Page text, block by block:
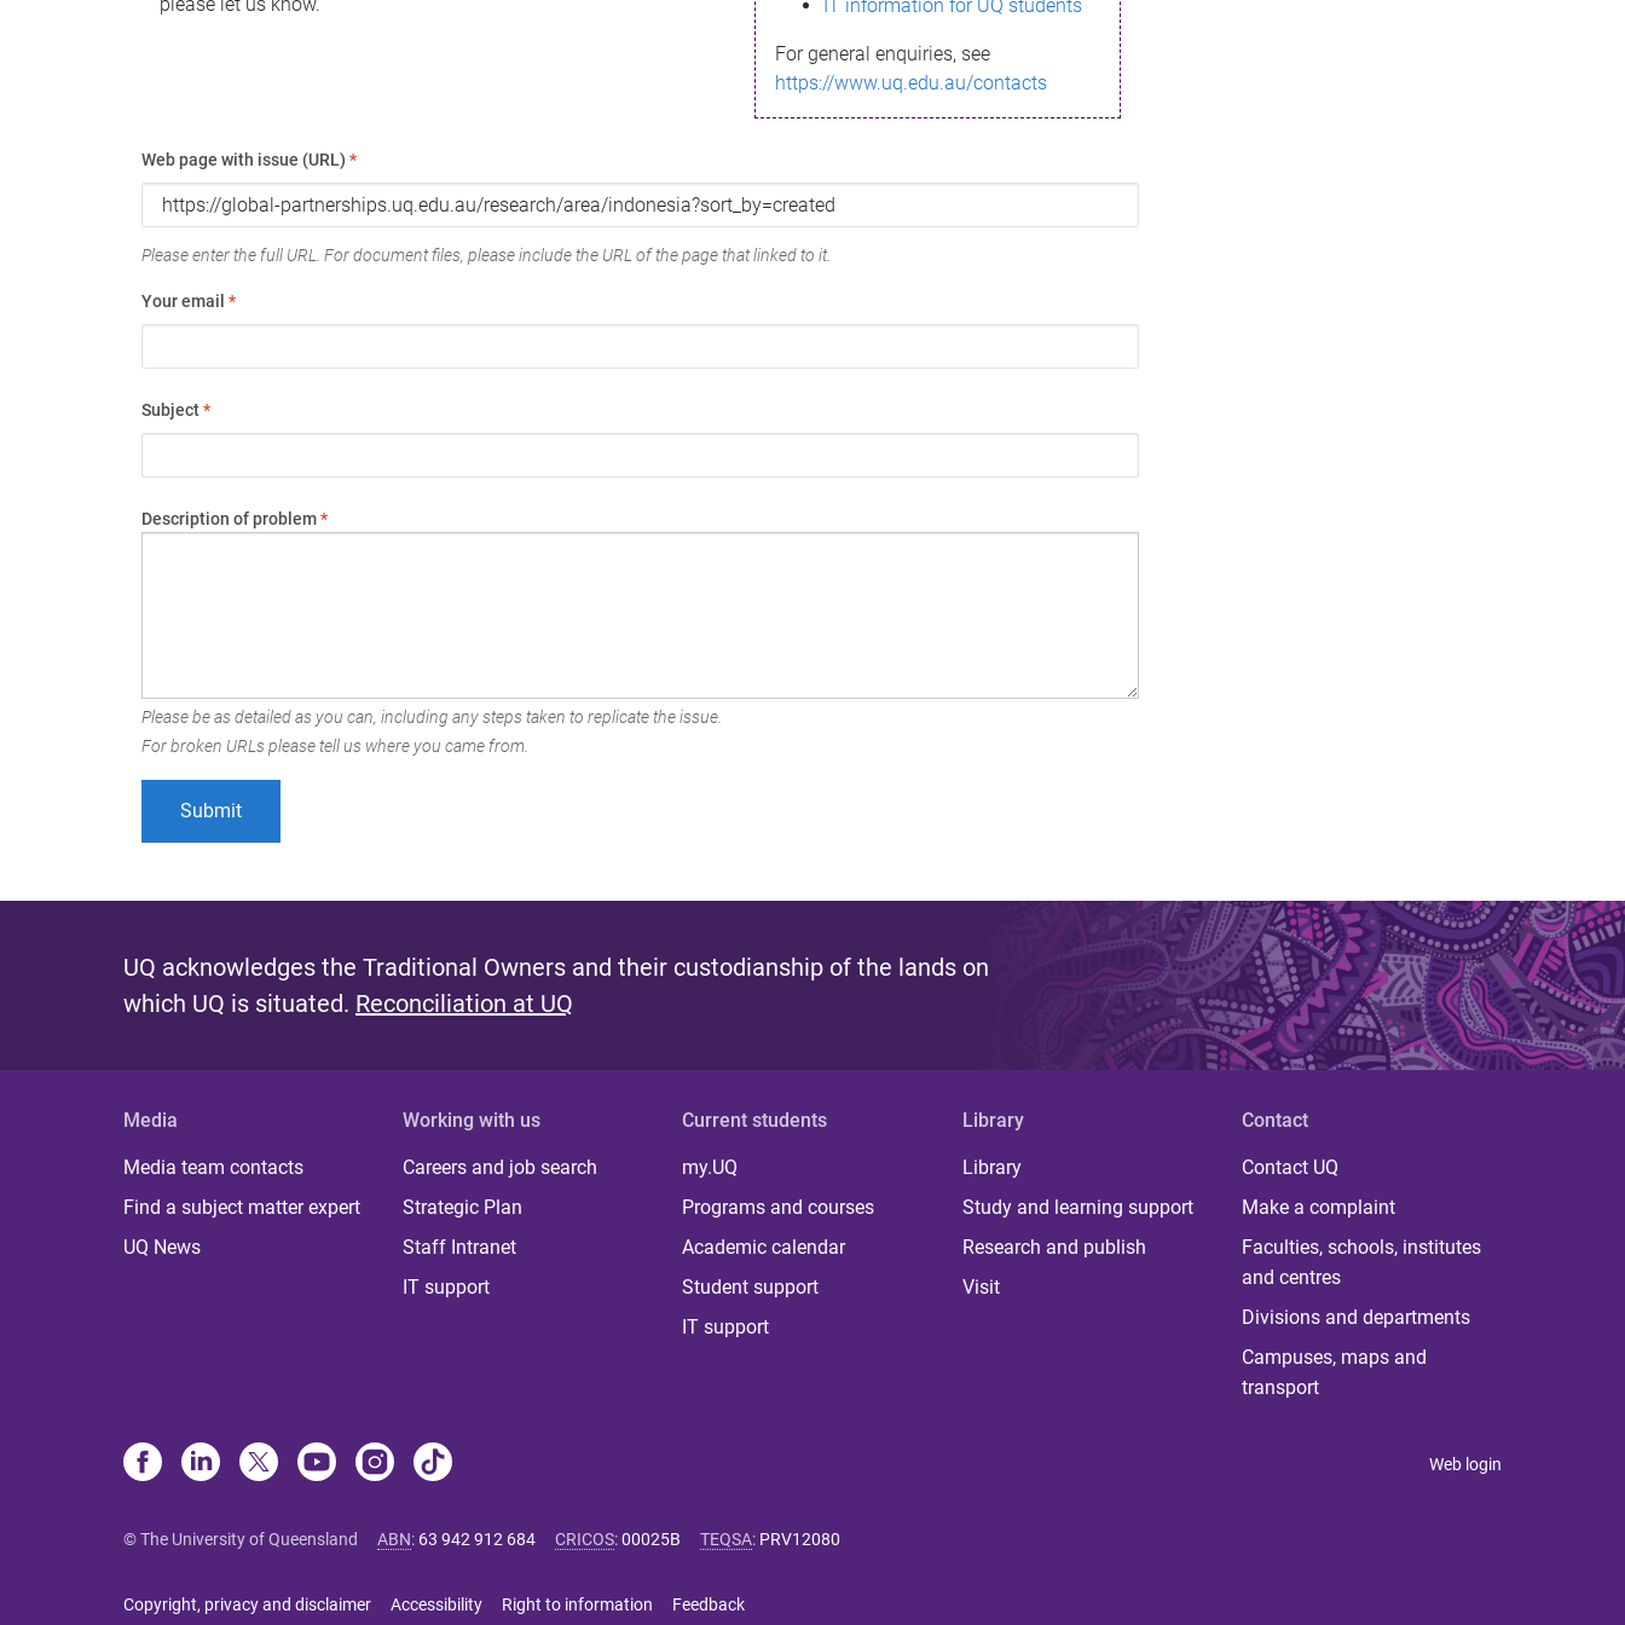
IT information for UQ students
For general enquiries, see
https://www.uq.edu.au/contacts
Web page with issue (URL) *
Please enter the full URL. For document files, please include the URL of the page that linked to it.
Your email *
Subject*
Description of problem*
Please be as detailed as you can, including any steps taken to replicate the issue.
For broken URLs please tell us where you came from.
UQ acknowledges the Traditional Owners and their custodianship of the lands on
which UQ is situated. Reconciliation at UQ
Media
Media team contacts
Find a subject matter expert
UQ News
Working with us
Careers and job search
Strategic Plan
Staff Intranet
IT support
Current students
my.UQ
Programs and courses
Academic calendar
Student support
IT support
Library
Library
Study and learning support
Research and publish
Visit
Contact
Contact UQ
Make a complaint
Faculties, schools, institutes
and centres
Divisions and departments
Campuses, maps and
transport
Web login
© The University of Queensland ABN: 63 942 912 684 CRICOS:00025B TEQSA: PRV12080
Copyright, privacy and disclaimer Accessibility Right to information Feedback